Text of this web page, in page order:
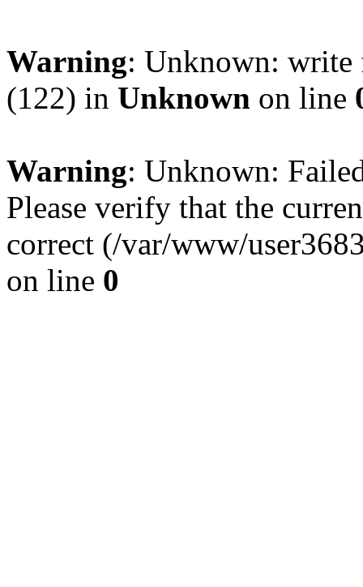
Warning: Unknown: write
(122) in Unknown on line
Warning: Unknown:
Please verify that the
correct (/var/www/
on line 0